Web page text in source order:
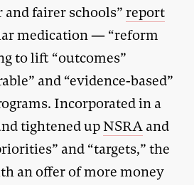
and fairer schools” report
medication — “reform
to lift “outcomes”
and “evidence-based”
Incorporated in a
tightened upNSRA and
and “targets,” the
an offer of more money